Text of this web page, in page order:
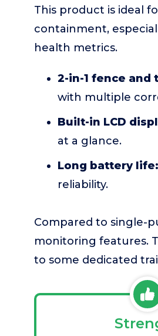
This product is ideal
containment,
health metrics.
2-in-1 fence and
with multiple
Built-in LCD
at a glance.
Long battery life:
reliability.
Compared to single-
monitoring features.
to some dedicated